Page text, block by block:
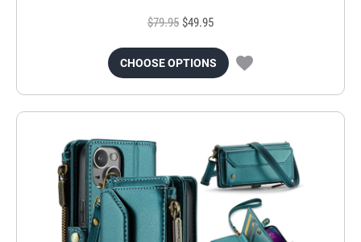
$79.95 $49.95
CHOOSE OPTIONS